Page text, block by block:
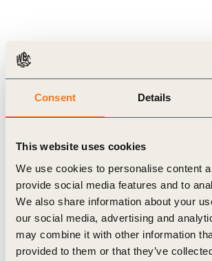
Consent Details
This website uses cookies
We use cookies to personalise content
provide social media features and to
We also share information about your
our social media, advertising and
may combine it with other information
provided to them or that they’ve
Related Topics
Related Materials
Publication